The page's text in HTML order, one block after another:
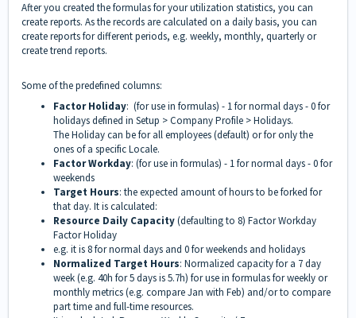
After you created the formulas for your utilization statistics, you can
create reports. As the records are calculated on a daily basis, you can
create reports for different periods, e.g. weekly, monthly, quarterly or
create trend reports.
Some of the predefined columns:
Factor Holiday: (for use in formulas) - 1 for normal days - 0 for
holidays defined in Setup > Company Profile > Holidays.
The Holiday can be for all employees (default) or for only the
ones of a specific Locale.
Factor Workday: (for use in formulas) - 1 for normal days - 0 for
weekends
Target Hours: the expected amount of hours to be forked for
that day. It is calculated:
Resource Daily Capacity(defaulting to 8) Factor Workday
Factor Holiday
e.g. it is 8 for normal days and 0 for weekends and holidays
Normalized Target Hours: Normalized capacity for a 7 day
week (e.g. 40h for 5 days is 5.7h) for use in formulas for weekly or
monthly metrics (e.g. compare Jan with Feb) and/or to compare
part time and full-time resources.